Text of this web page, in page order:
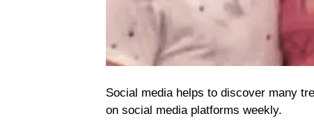
Social media helps to discover many
on social media platforms weekly.